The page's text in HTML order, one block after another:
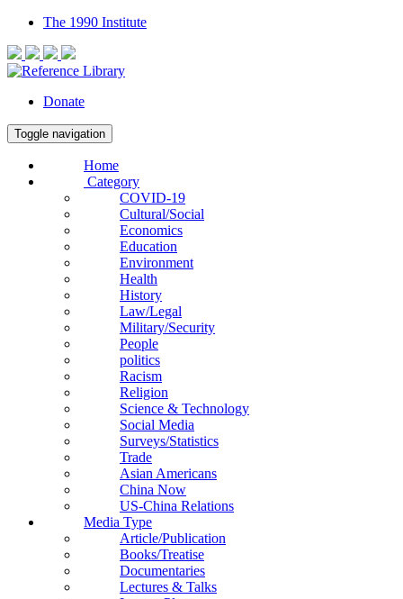
The 1990 Institute
Donate
Toggle navigation
Home
Category
COVID-19
Cultural/Social
Economics
Education
Environment
Health
History
Law/Legal
Military/Security
People
politics
Racism
Religion
Science & Technology
Social Media
Surveys/Statistics
Trade
Asian Americans
China Now
US-China Relations
Media Type
Article/Publication
Books/Treatise
Documentaries
Lectures & Talks